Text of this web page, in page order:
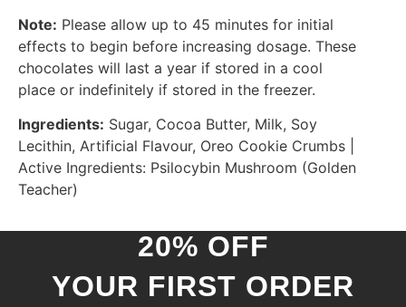
Note: Please allow up to 45 minutes for initial
effects to begin before increasing dosage. These
chocolates will last a year if stored in a cool
place or indefinitely if stored in the freezer.
Ingredients: Sugar, Cocoa Butter, Milk, Soy
Lecithin, Artificial Flavour, Oreo Cookie Crumbs |
Active Ingredients: Psilocybin Mushroom (Golden
Teacher)
20% OFF
YOUR FIRST ORDER